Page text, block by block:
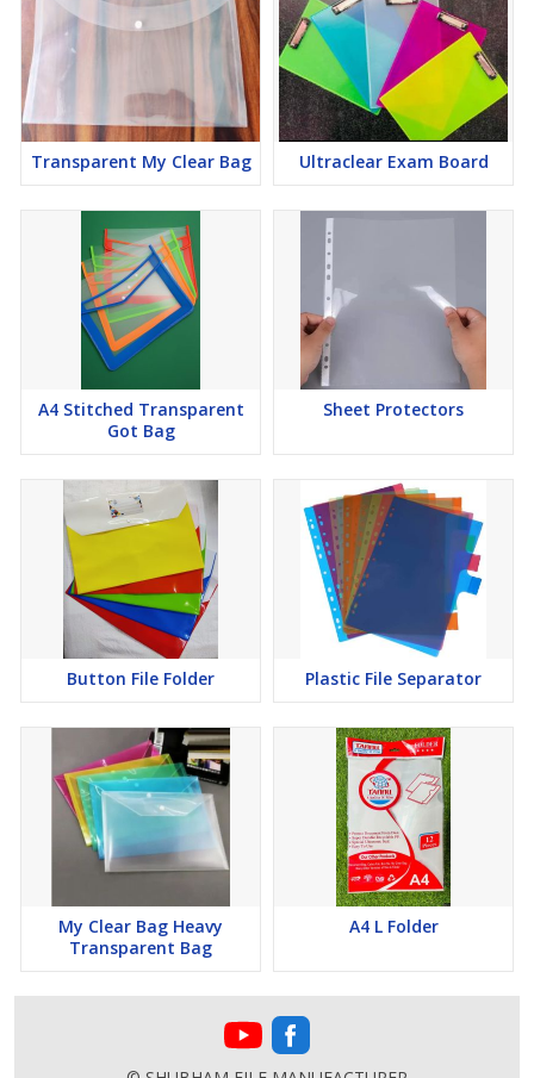
Transparent My Clear Bag Ultraclear Exam Board
A4 Stitched Transparent
Got Bag
Sheet Protectors
Button File Folder Plastic File Separator
My Clear Bag Heavy
Transparent Bag
A4 L Folder